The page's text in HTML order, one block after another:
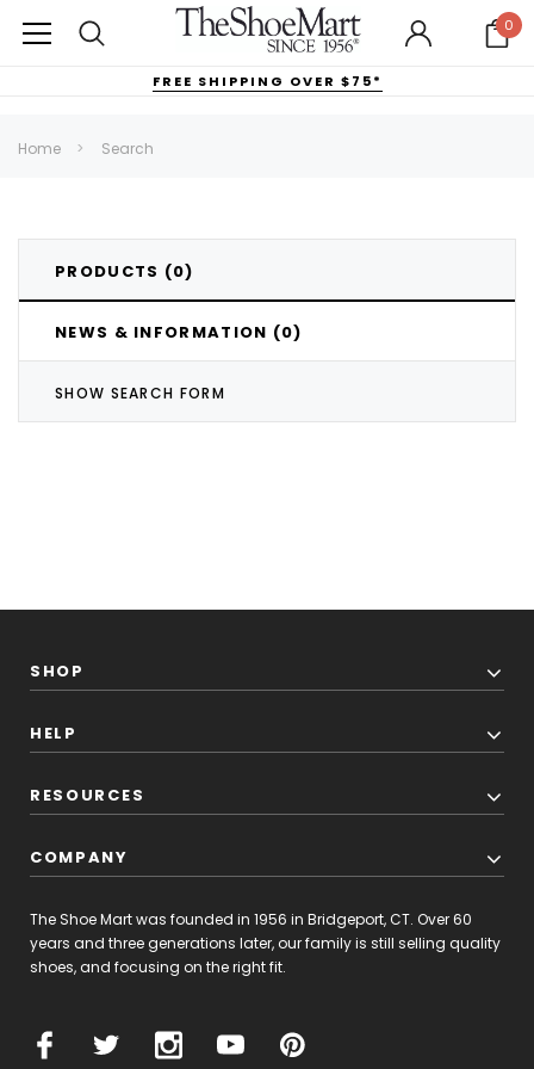
0
FREE SHIPPING OVER $75*
Home Search
PRODUCTS (0)
NEWS & INFORMATION (0)
SHOW SEARCH FORM
SHOP
HELP
RESOURCES
COMPANY
The Shoe Mart was founded in 1956 in Bridgeport, CT. Over 60
years and three generations later, our family is still selling quality
shoes, and focusing on the right fit.